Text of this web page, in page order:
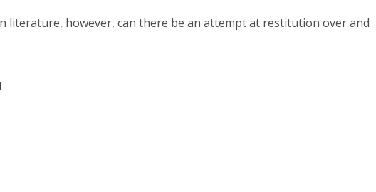
literature, however, can there be an attempt at restitution over and